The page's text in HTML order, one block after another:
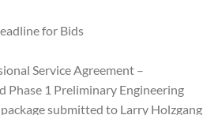
for Bids
Service Agreement –
Phase 1 Preliminary Engineering
submitted to Larry Holzgang